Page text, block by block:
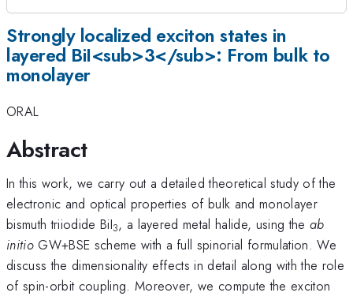
Strongly localized exciton states in
layered BiI<sub>3</sub>: From bulk to
monolayer
ORAL
Abstract
In this work, we carry out a detailed theoretical study of the
electronic and optical properties of bulk and monolayer
bismuth triiodide BiI3, a layered metal halide, using the ab
initioGW+BSE scheme with a full spinorial formulation. We
discuss the dimensionality effects in detail along with the role
of spin-orbit coupling. Moreover, we compute the exciton